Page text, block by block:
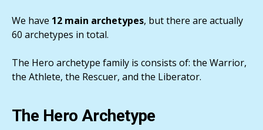
We have 12 main archetypes, but there are actually
60 archetypes in total.
The Hero archetype family is consists of: the Warrior,
the Athlete, the Rescuer, and the Liberator.
The Hero Archetype